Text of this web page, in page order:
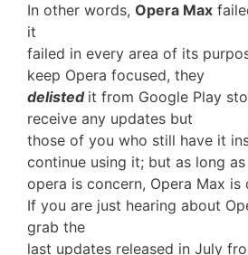
In other words, Opera Max
it
failed in every area of its
keep Opera focused, they
delisted it from Google Play
receive any updates but
those of you who still have it
continue using it; but as long as
opera is concern, Opera Max is
If you are just hearing about
grab the
last updates released in July